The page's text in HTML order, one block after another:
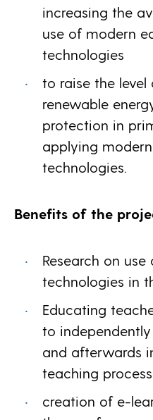
increasing the
use of modern
technologies
to raise the
renewable
protection in
applying
technologies.
Benefits of the
Research on
technologies in
Educating
to
and afterwards
teaching
creation of e-